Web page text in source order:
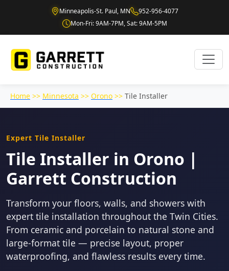
Minneapolis-St. Paul, MN
952-956-4077
Mon-Fri: 9AM-7PM, Sat: 9AM-5PM
Home >> Minnesota >> Orono >> Tile Installer
Expert Tile Installer
Tile Installer in Orono |
Garrett Construction
Transform your floors, walls, and showers with
expert tile installation throughout the Twin Cities.
From ceramic and porcelain to natural stone and
large-format tile — precise layout, proper
waterproofing, and flawless results every time.